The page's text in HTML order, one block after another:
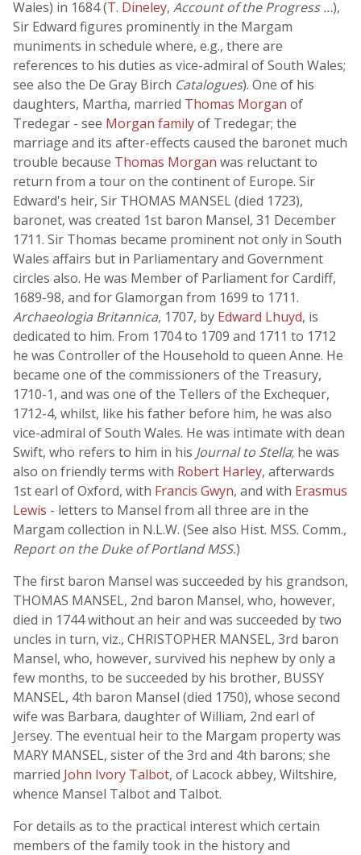
Wales) in 1684 (T. Dineley, Account of the Progress …),
Sir Edward figures prominently in the Margam
muniments in schedule where, e.g., there are
references to his duties as vice-admiral of South Wales;
see also the De Gray Birch Catalogues). One of his
daughters, Martha, married Thomas Morgan of
Tredegar - see Morgan familyof Tredegar; the
marriage and its after-effects caused the baronet much
trouble because Thomas Morgan was reluctant to
return from a tour on the continent of Europe. Sir
Edward's heir, Sir THOMAS MANSEL (died 1723),
baronet, was created 1st baron Mansel, 31 December
1711. Sir Thomas became prominent not only in South
Wales affairs but in Parliamentary and Government
circles also. He was Member of Parliament for Cardiff,
1689-98, and for Glamorgan from 1699 to 1711.
Archaeologia Britannica, 1707, by Edward Lhuyd, is
dedicated to him. From 1704 to 1709 and 1711 to 1712
he was Controller of the Household to queen Anne. He
became one of the commissioners of the Treasury,
1710-1, and was one of the Tellers of the Exchequer,
1712-4, whilst, like his father before him, he was also
vice-admiral of South Wales. He was intimate with dean
Swift, who refers to him in his Journal to Stella; he was
also on friendly terms with Robert Harley, afterwards
1st earl of Oxford, with Francis Gwyn, and with Erasmus
Lewis - letters to Mansel from all three are in the
Margam collection in N.L.W. (See also Hist. MSS. Comm.,
Report on the Duke of Portland MSS.)
The first baron Mansel was succeeded by his grandson,
THOMAS MANSEL, 2nd baron Mansel, who, however,
died in 1744 without an heir and was succeeded by two
uncles in turn, viz., CHRISTOPHER MANSEL, 3rd baron
Mansel, who, however, survived his nephew by only a
few months, to be succeeded by his brother, BUSSY
MANSEL, 4th baron Mansel (died 1750), whose second
wife was Barbara, daughter of William, 2nd earl of
Jersey. The eventual heir to the Margam property was
MARY MANSEL, sister of the 3rd and 4th barons; she
married John Ivory Talbot, of Lacock abbey, Wiltshire,
whence Mansel Talbot and Talbot.
For details as to the practical interest which certain
members of the family took in the history and